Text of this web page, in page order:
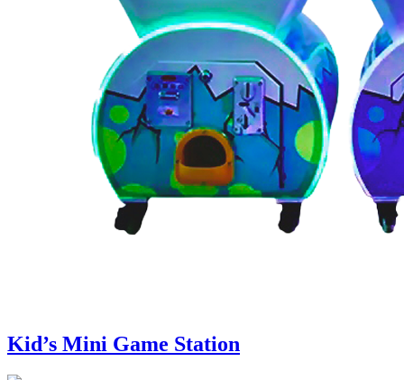
Kid’s Mini Game Station